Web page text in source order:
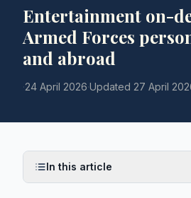
Entertainment on-
Armed Forces
and abroad
·24 April 2026·Updated 27 April
In this article